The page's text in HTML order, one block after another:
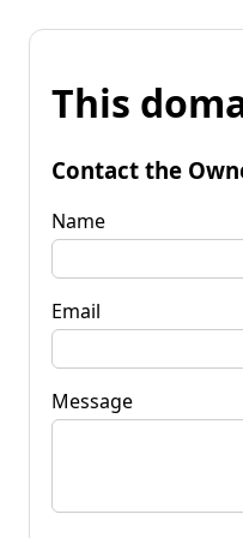
This
Contact the
Name
Email
Message